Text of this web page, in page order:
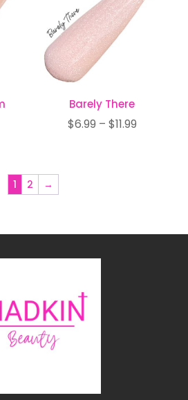
through
$11.99
Barely There
$6.99 – $11.99Price
1 2 →